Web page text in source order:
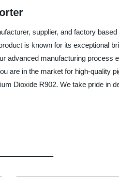
supplier, and factory based
is known for its exceptional
advanced manufacturing process
are in the market for high-quality
Dioxide R902. We take pride in